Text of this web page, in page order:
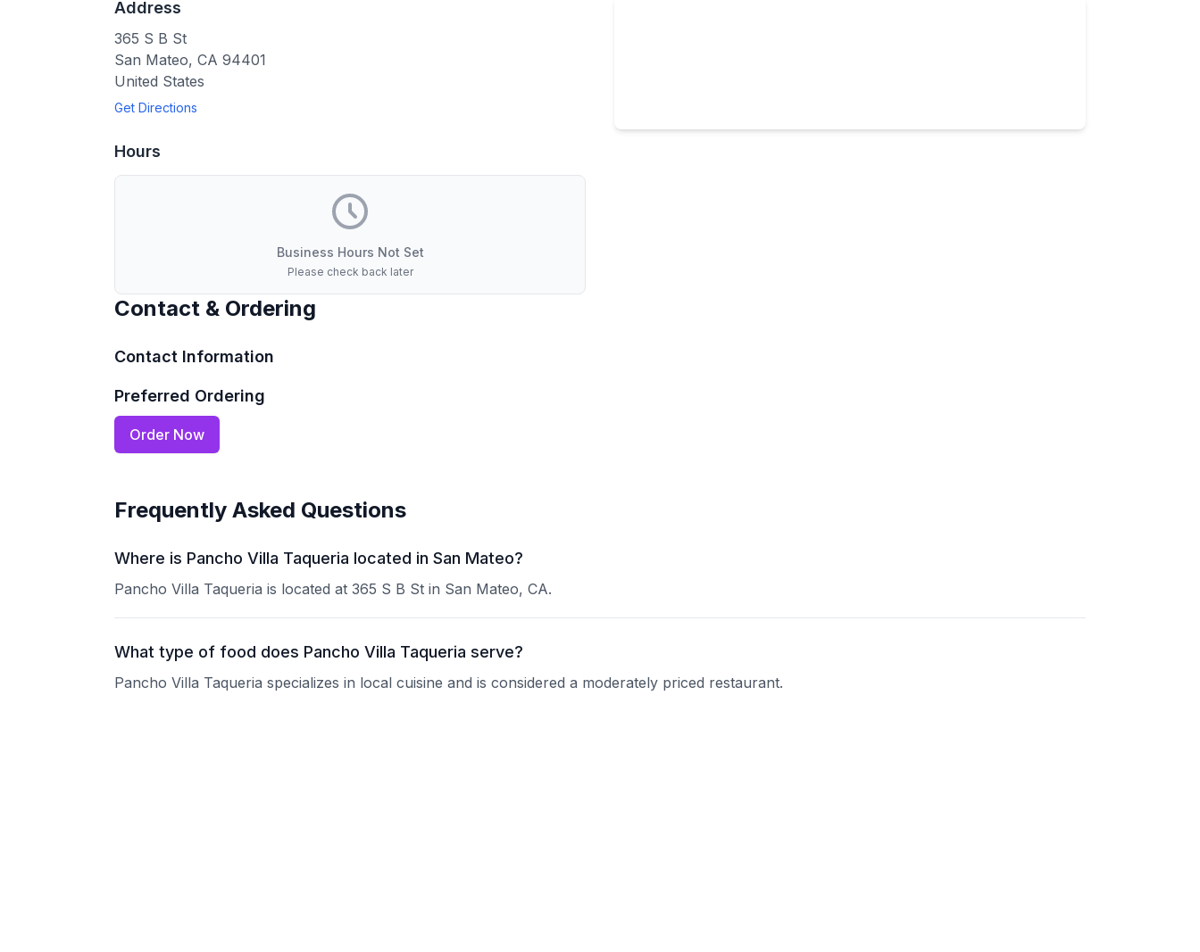
Address
365 S B St
San Mateo, CA 94401
United States
Get Directions
Hours
Business Hours Not Set
Please check back later
Contact & Ordering
Contact Information
Preferred Ordering
Order Now
Frequently Asked Questions
Where is Pancho Villa Taqueria located in San Mateo?
Pancho Villa Taqueria is located at 365 S B St in San Mateo, CA.
What type of food does Pancho Villa Taqueria serve?
Pancho Villa Taqueria specializes in local cuisine and is considered a moderately priced restaurant.